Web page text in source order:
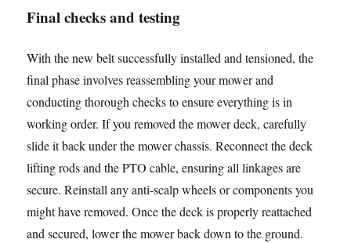
Final checks and testing
With the new belt successfully installed and tensioned, the
final phase involves reassembling your mower and
conducting thorough checks to ensure everything is in
working order. If you removed the mower deck, carefully
slide it back under the mower chassis. Reconnect the deck
lifting rods and the PTO cable, ensuring all linkages are
secure. Reinstall any anti-scalp wheels or components you
might have removed. Once the deck is properly reattached
and secured, lower the mower back down to the ground.